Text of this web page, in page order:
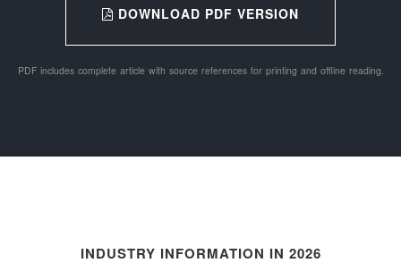
DOWNLOAD PDF VERSION
PDF includes complete article with source references for printing and offline reading.
INDUSTRY INFORMATION IN 2026